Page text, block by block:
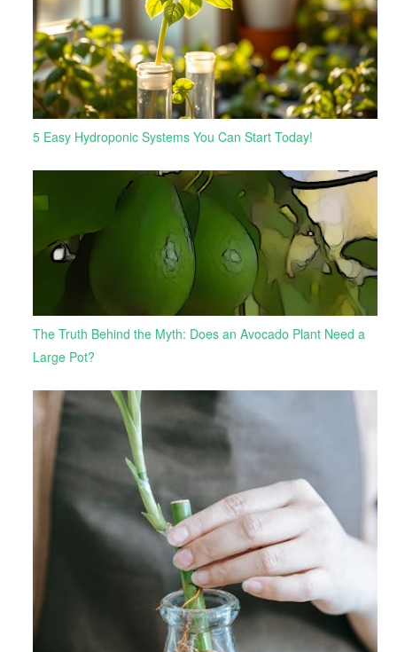
5 Easy Hydroponic Systems You Can Start Today!
The Truth Behind the Myth: Does an Avocado Plant Need a
Large Pot?